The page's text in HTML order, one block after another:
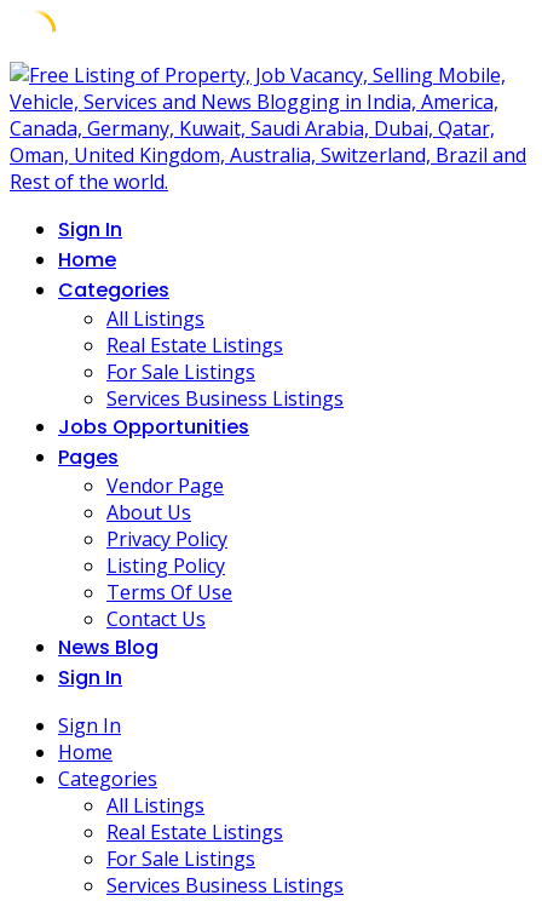
Skip
to
content
Sign In
Home
Categories
All Listings
Real Estate Listings
For Sale Listings
Services Business Listings
Jobs Opportunities
Pages
Vendor Page
About Us
Privacy Policy
Listing Policy
Terms Of Use
Contact Us
News Blog
Sign In
Sign In
Home
Categories
All Listings
Real Estate Listings
For Sale Listings
Services Business Listings